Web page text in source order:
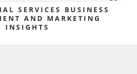
SERVICES BUSINESS
AND MARKETING
INSIGHTS